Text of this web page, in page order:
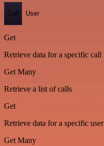
Call User
Get
Retrieve data for a specific call
Get Many
Retrieve a list of calls
Get
Retrieve data for a specific user
Get Many